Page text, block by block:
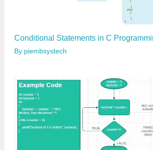
Conditional Statements in C
By piembsystech